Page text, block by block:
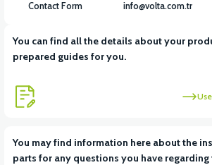
You can find all the details about your
prepared guides for you.
You may find information here about the
parts for any questions you have
Contact Form info@volta.com.tr